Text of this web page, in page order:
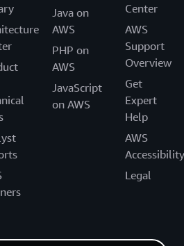
Java on
AWS
PHP on
AWS
JavaScript
on AWS
Center
AWS
Support
Overview
Get
Expert
Help
AWS
Accessibility
Legal